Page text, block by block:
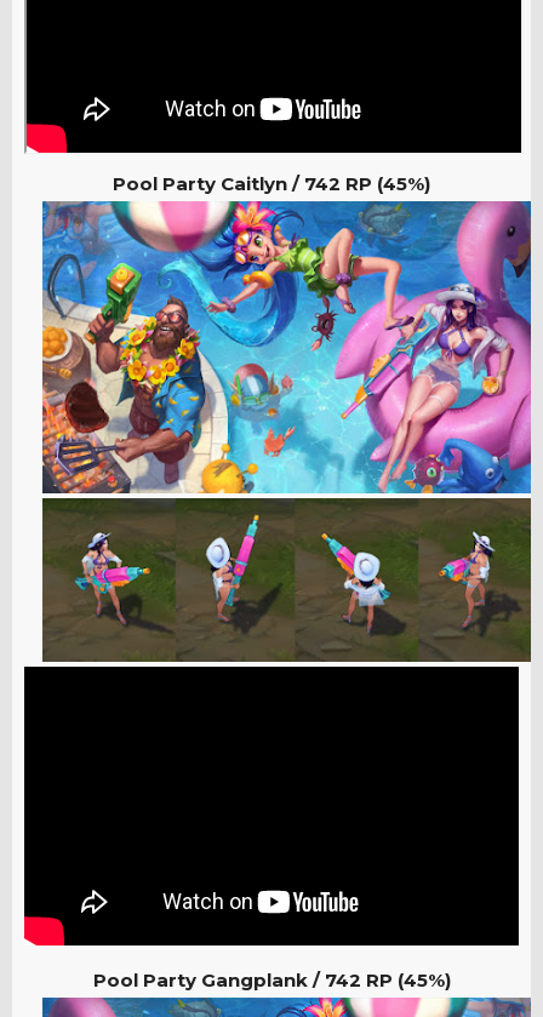
Pool Party Caitlyn / 742 RP (45%)
Pool Party Gangplank /742 RP (45%)